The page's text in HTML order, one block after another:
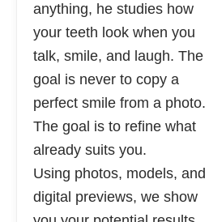
anything, he studies how
your teeth look when you
talk, smile, and laugh. The
goal is never to copy a
perfect smile from a photo.
The goal is to refine what
already suits you.
Using photos, models, and
digital previews, we show